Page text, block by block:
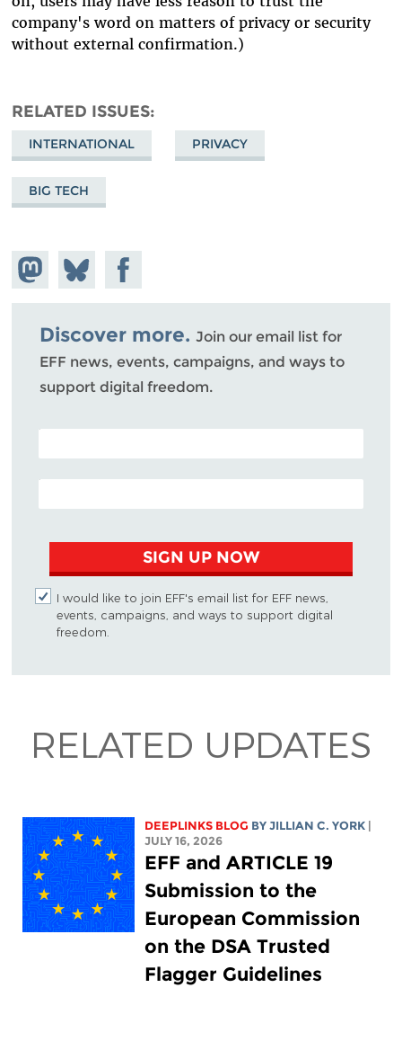
company's word on matters of privacy or security
without external confirmation.)
RELATED ISSUES
INTERNATIONAL PRIVACY
BIG TECH
Share on
Mastodon
Share
on
Bluesky
Share on
Facebook
Discover more. Join our email list for
EFF news, events, campaigns, and ways to
support digital freedom.
POSTAL CODE (OPTIONAL)
EMAIL ADDRESS
SIGN UP NOW
I would like to join EFF's email list for EFF news,
events, campaigns, and ways to support digital
freedom.
RELATED UPDATES
DEEPLINKS BLOG BYJILLIAN C. YORK
JULY 16, 2026
EFF and ARTICLE 19
Submission to the
European Commission
on the DSA Trusted
Flagger Guidelines